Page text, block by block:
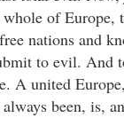
of Europe,
nations and
to evil. And
A united
been, is,